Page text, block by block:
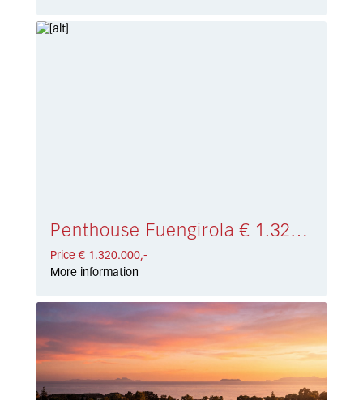
Penthouse Fuengirola € 1.320.000,-
Price € 1.320.000,-
More information